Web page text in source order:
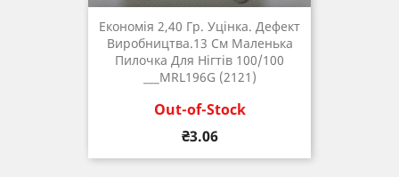
Економія 2,40 Гр. Уцінка. Дефект
Виробництва.13 См Маленька
Пилочка Для Нігтів 100/100
___MRL196G (2121)
Out-of-Stock
Price
₴3.06